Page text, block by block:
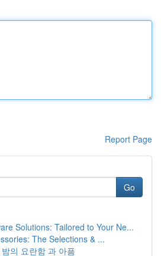
Report Page
Go
Solutions: Tailored to Your Ne...
The Selections & ...
의 요란함 과 아픔